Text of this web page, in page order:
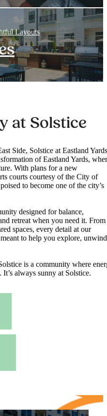
Layouts
at Solstice
Side, Solstice at Eastland Yards
of Eastland Yards,
With plans for a new
courts courtesy of the City of
to become one of the city’s
designed for balance,
retreat when you need it. From
spaces, every detail at our
to help you explore,
is a community where
always sunny at Solstice.